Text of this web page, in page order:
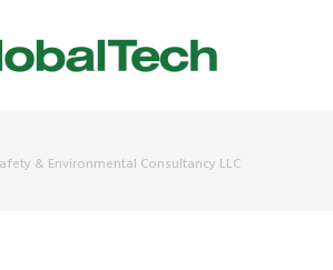
& Environmental Consultancy LLC